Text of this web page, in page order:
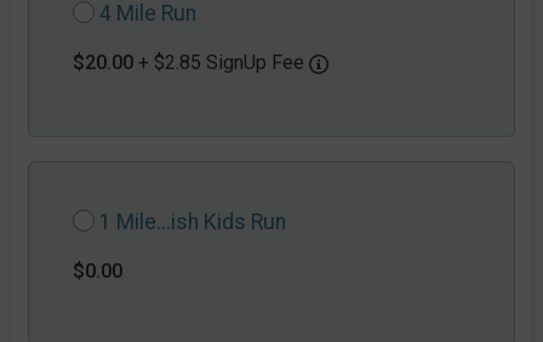
4 Mile Run
$20.00 + $2.85 SignUp Fee
1 Mile...ish Kids Run
$0.00